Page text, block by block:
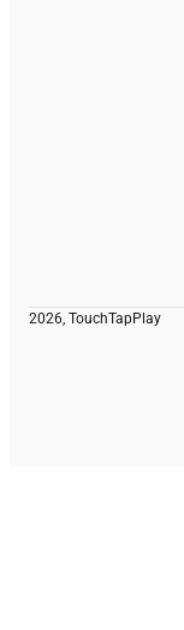
2026, TouchTapPlay